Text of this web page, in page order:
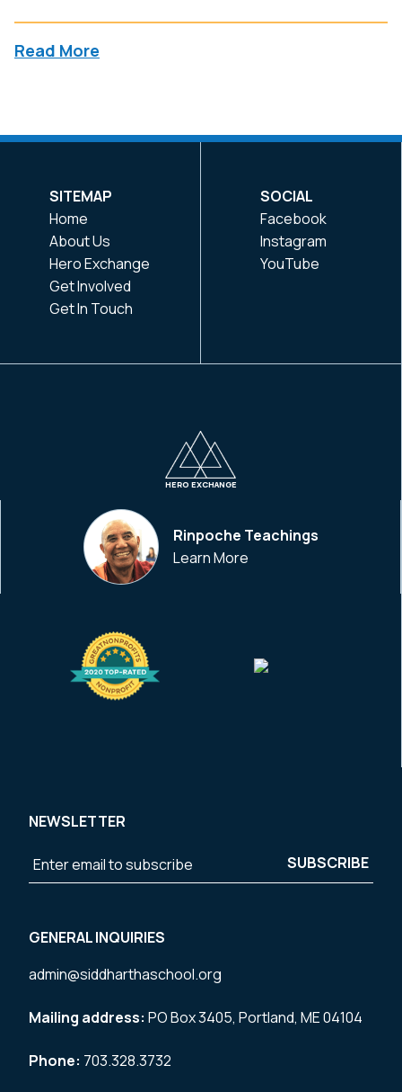
Read More
SITEMAP
Home
About Us
Hero Exchange
Get Involved
Get In Touch
SOCIAL
Facebook
Instagram
YouTube
HERO EXCHANGE
Rinpoche Teachings
Learn More
NEWSLETTER
GENERAL INQUIRIES
admin@siddharthaschool.org
Mailing address: PO Box 3405, Portland, ME 04104
Phone: 703.328.3732